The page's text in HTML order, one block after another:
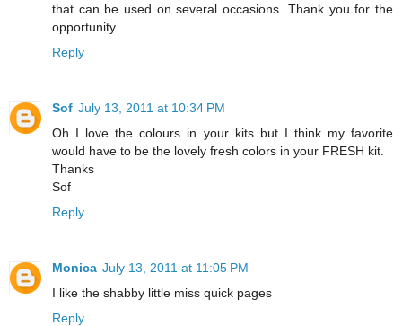
that can be used on several occasions. Thank you for the
opportunity.
Reply
Sof July 13, 2011 at 10:34 PM
Oh I love the colours in your kits but I think my favorite
would have to be the lovely fresh colors in your FRESH kit.
Thanks
Sof
Reply
Monica July 13, 2011 at 11:05 PM
I like the shabby little miss quick pages
Reply